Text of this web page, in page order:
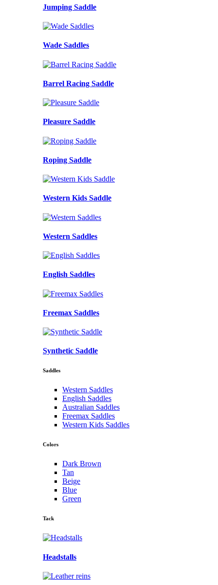
Jumping Saddle
Wade Saddles
Barrel Racing Saddle
Pleasure Saddle
Roping Saddle
Western Kids Saddle
Western Saddles
English Saddles
Freemax Saddles
Synthetic Saddle
Saddles
Western Saddles
English Saddles
Australian Saddles
Freemax Saddles
Western Kids Saddles
Colors
Dark Brown
Tan
Beige
Blue
Green
Tack
Headstalls